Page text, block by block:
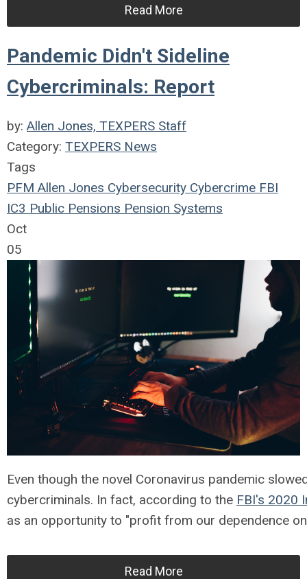
Read More
Pandemic Didn't Sideline
Cybercriminals: Report
by: Allen Jones, TEXPERS Staff
Category: TEXPERS News
Tags
PFM Allen Jones Cybersecurity Cybercrime FBI
IC3 Public Pensions Pension Systems
Oct
05
Even though the novel Coronavirus pandemic
cybercriminals. In fact, according to the FBI's 2020
as an opportunity to "profit from our dependence
Read More